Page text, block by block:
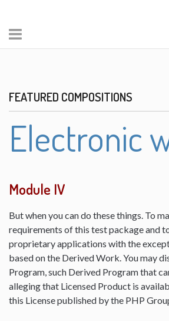
FEATURED COMPOSITIONS
Electronic
Module IV
But when you can do these things. To
requirements of this test package and
proprietary applications with the
based on the Derived Work. You may
Program, such Derived Program that
alleging that Licensed Product is
this License published by the PHP